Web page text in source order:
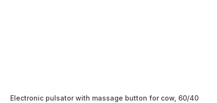
Electronic pulsator with massage button for cow, 60/40